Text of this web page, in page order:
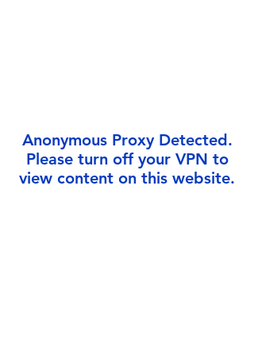
Anonymous Proxy Detected.
Please turn off your VPN to
view content on this website.